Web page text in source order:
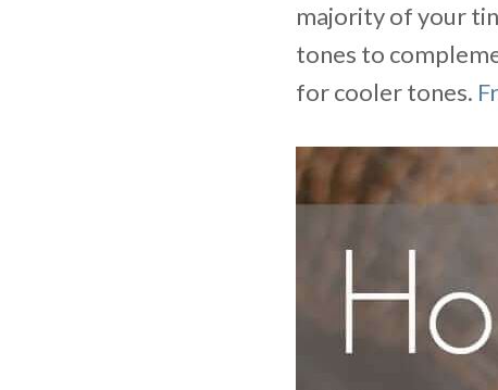
majority of your
tones to
for cooler tones.